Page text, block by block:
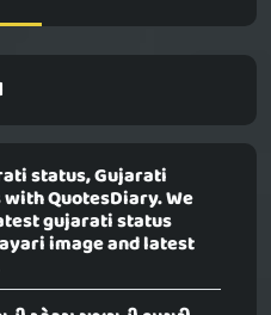
status, Gujarati
QuotesDiary. We
gujarati status
image and latest